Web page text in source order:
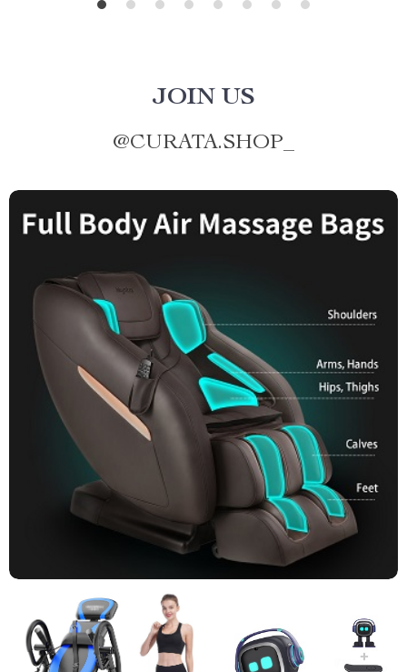
JOIN US
@CURATA.SHOP_